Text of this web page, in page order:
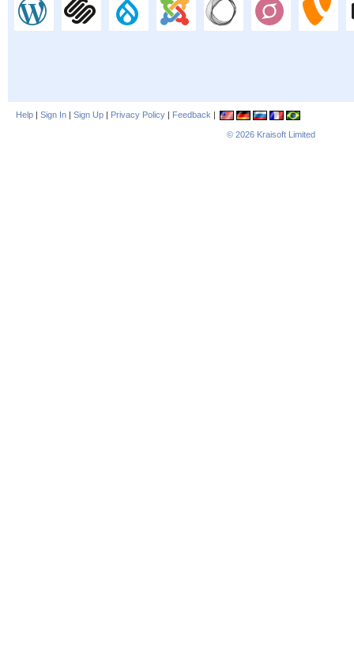
Help | Sign In | Sign Up | Privacy Policy | Feedback |
© 2026 Kraisoft Limited